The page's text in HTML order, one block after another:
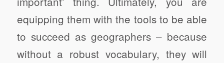
equipping them with the tools to be able
to succeed as geographers – because
without a robust vocabulary, they will